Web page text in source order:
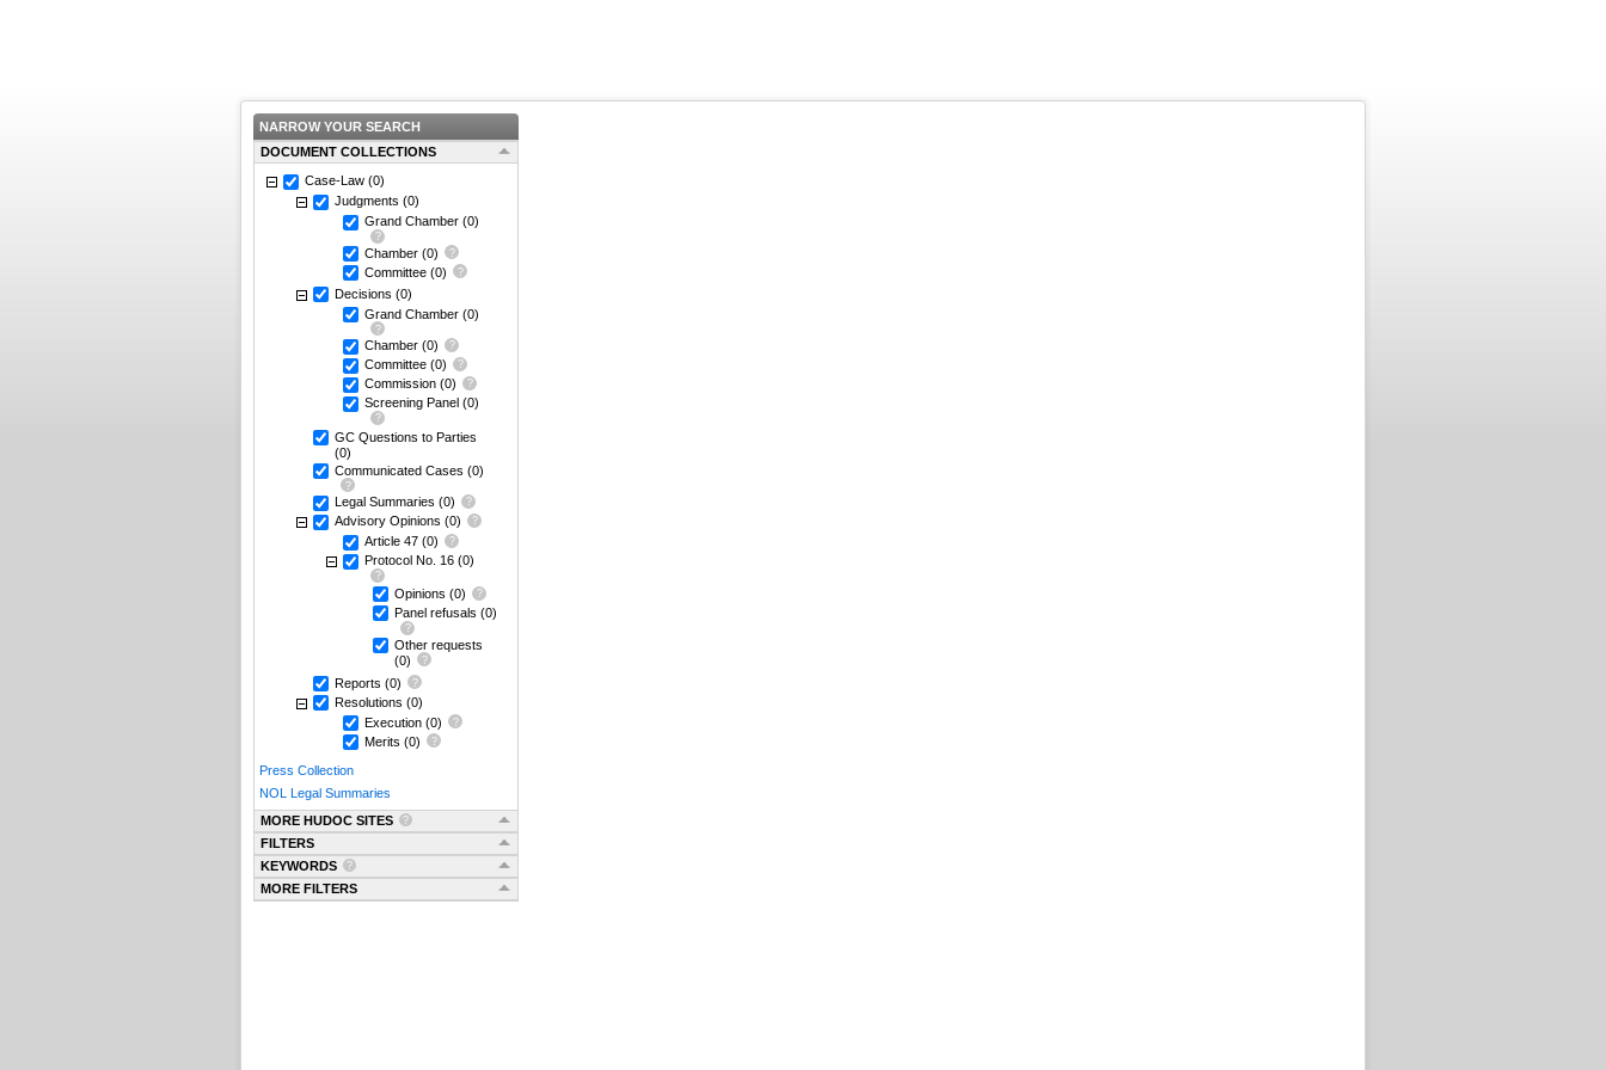
NARROW YOUR SEARCH
DOCUMENT COLLECTIONS
Case-Law (0)
Judgments (0)
Grand Chamber (0)
Chamber (0)
Committee (0)
Decisions (0)
Grand Chamber (0)
Chamber (0)
Committee (0)
Commission (0)
Screening Panel (0)
GC Questions to Parties
(0)
Communicated Cases (0)
Legal Summaries (0)
Advisory Opinions (0)
Article 47 (0)
Protocol No. 16 (0)
Opinions (0)
Panel refusals (0)
Other requests
(0)
Reports (0)
Resolutions (0)
Execution (0)
Merits (0)
Press Collection
NOL Legal Summaries
MORE HUDOC SITES
FILTERS
KEYWORDS
MORE FILTERS